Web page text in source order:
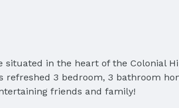
situated in the heart of the Colonial
3 bedroom, 3 bathroom
friends and family!